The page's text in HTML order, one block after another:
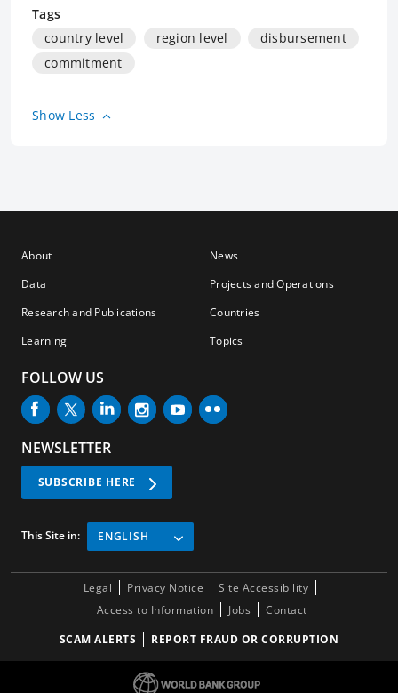
Tags
country level
region level
disbursement
commitment
Show Less
About
Data
Research and Publications
Learning
News
Projects and Operations
Countries
Topics
FOLLOW US
NEWSLETTER
SUBSCRIBE HERE
This Site in: ENGLISH
Legal Privacy Notice
Site Accessibility
Access to Information
Jobs
Contact
SCAM ALERTS
REPORT FRAUD OR CORRUPTION